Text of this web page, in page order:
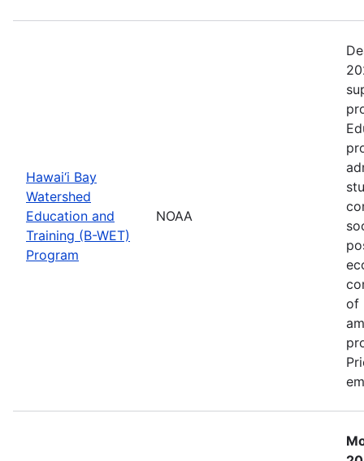
Hawai‘i Bay
Watershed
Education and
Training (B-WET)
Program
NOAA
of